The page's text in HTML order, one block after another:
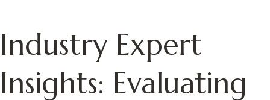
Industry Expert
Insights: Evaluating